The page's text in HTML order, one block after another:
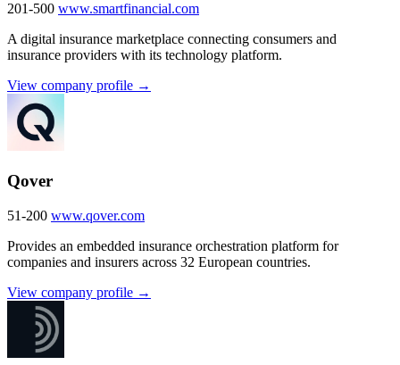
201-500 www.smartfinancial.com
A digital insurance marketplace connecting consumers and
insurance providers with its technology platform.
View company profile →
Qover
51-200 www.qover.com
Provides an embedded insurance orchestration platform for
companies and insurers across 32 European countries.
View company profile →